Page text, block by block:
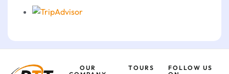
OUR
TOURS
FOLLOW US